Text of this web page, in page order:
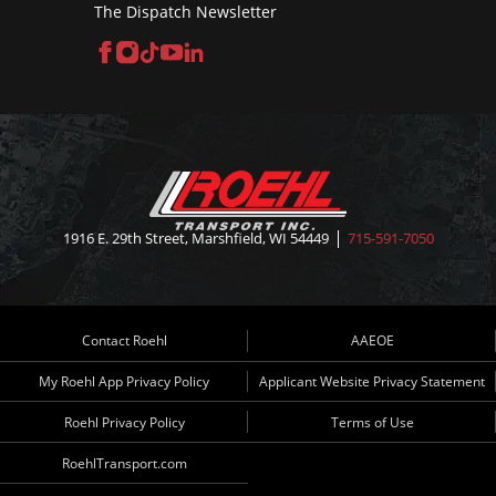
The Dispatch Newsletter
Facebook
Instagram
TikTok
YouTube
1916 E. 29th Street, Marshfield, WI 54449 715-591-7050
Contact Roehl AAEOE
My Roehl App Privacy Policy Applicant Website Privacy Statement
Roehl Privacy Policy Terms of Use
RoehlTransport.com